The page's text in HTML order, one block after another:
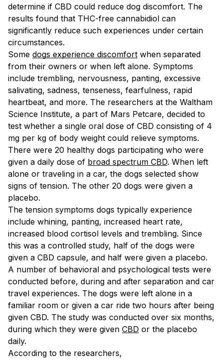
determine if CBD could reduce dog discomfort. The
results found that THC-free cannabidiol can
significantly reduce such experiences under certain
circumstances.
Some dogs experience discomfort when separated
from their owners or when left alone. Symptoms
include trembling, nervousness, panting, excessive
salivating, sadness, tenseness, fearfulness, rapid
heartbeat, and more. The researchers at the Waltham
Science Institute, a part of Mars Petcare, decided to
test whether a single oral dose of CBD consisting of 4
mg per kg of body weight could relieve symptoms.
There were 20 healthy dogs participating who were
given a daily dose of broad spectrum CBD. When left
alone or traveling in a car, the dogs selected show
signs of tension. The other 20 dogs were given a
placebo.
The tension symptoms dogs typically experience
include whining, panting, increased heart rate,
increased blood cortisol levels and trembling. Since
this was a controlled study, half of the dogs were
given a CBD capsule, and half were given a placebo.
A number of behavioral and psychological tests were
conducted before, during and after separation and car
travel experiences. The dogs were left alone in a
familiar room or given a car ride two hours after being
given CBD. The study was conducted over six months,
during which they were given CBD or the placebo
daily.
According to the researchers,